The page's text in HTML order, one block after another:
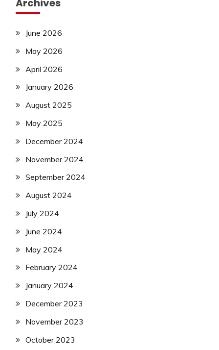
Archives
June 2026
May 2026
April 2026
January 2026
August 2025
May 2025
December 2024
November 2024
September 2024
August 2024
July 2024
June 2024
May 2024
February 2024
January 2024
December 2023
November 2023
October 2023